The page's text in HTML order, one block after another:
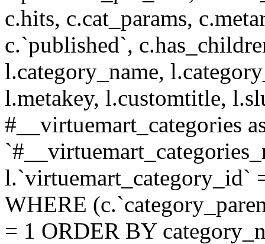
c.hits, c.cat_params,
c.`published`,
l.category_name,
l.metakey, l.customtitle,
#__virtuemart_categories
l.`virtuemart_category_id`
WHERE
= 1 ORDER BY